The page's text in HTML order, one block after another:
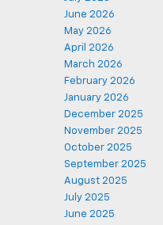
June 2026
May 2026
April 2026
March 2026
February 2026
January 2026
December 2025
November 2025
October 2025
September 2025
August 2025
July 2025
June 2025